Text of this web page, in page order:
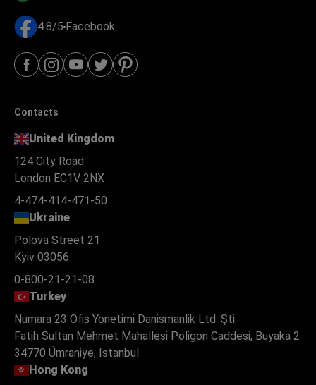
4.8/5 Facebook
Contacts
United Kingdom
124 City Road
London EC1V 2NX
4-474-414-471-50
Ukraine
Polova Street 21
Kyiv 03056
0-800-21-21-08
Turkey
Numara 23 Ofis Yonetimi Danismanlik Ltd. Şti.
Fatih Sultan Mehmet Mahallesi Poligon Caddesi, Buyaka 2
34770 Ümraniye, Istanbul
Hong Kong